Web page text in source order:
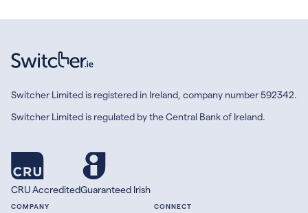
Switcher Limited is registered in Ireland, company number 592342.
Switcher Limited is regulated by the Central Bank of Ireland.
CRU AccreditedGuaranteed Irish
COMPANY CONNECT